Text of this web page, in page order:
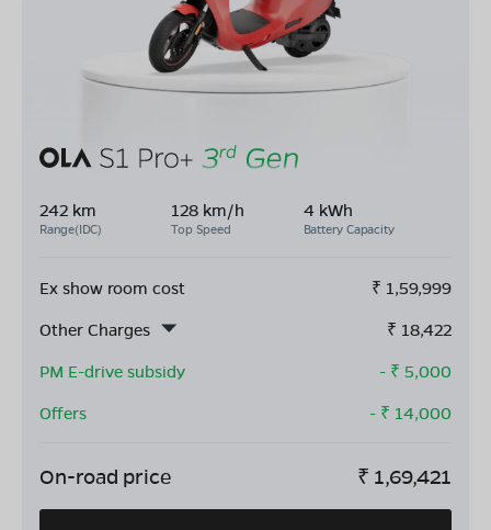
242 km
Range(IDC)
128 km/h
Top Speed
4 kWh
Battery Capacity
Ex show room cost ₹ 1,59,999
Other Charges
₹ 18,422
PM E-drive subsidy
- ₹ 5,000
Offers
- ₹ 14,000
On-road price ₹ 1,69,421